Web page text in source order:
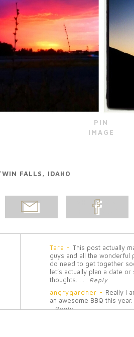
PIN
IMAGE
FALLS, IDAHO
EMAIL
POST
SHARE ON
FACEBOOK
Tara - This post actually
guys and all the
do need to get together
let’s actually plan a date
thoughts. . .
Reply
angrygardner - Really I
an awesome BBQ this
Reply